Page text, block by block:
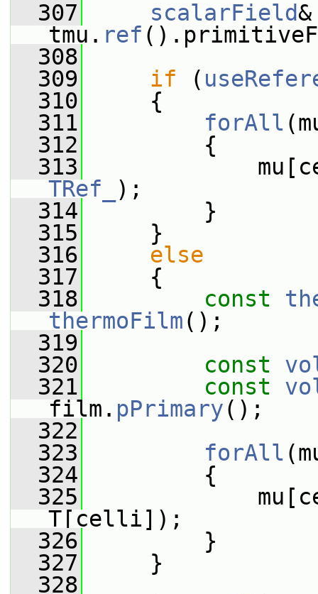
  307
scalarField
tmu. ref
  308
  309
if (
  310
{
  311
forAll
  312
{
  313
mu[celli]
TRef_
);
  314
}
  315
}
  316
else
  317
{
  318
const
thermoFilm();
  319
  320
const
  321
const
film. pPrimary();
  322
  323
forAll
  324
{
  325
mu[celli]
T[celli]);
  326
}
  327
}
  328